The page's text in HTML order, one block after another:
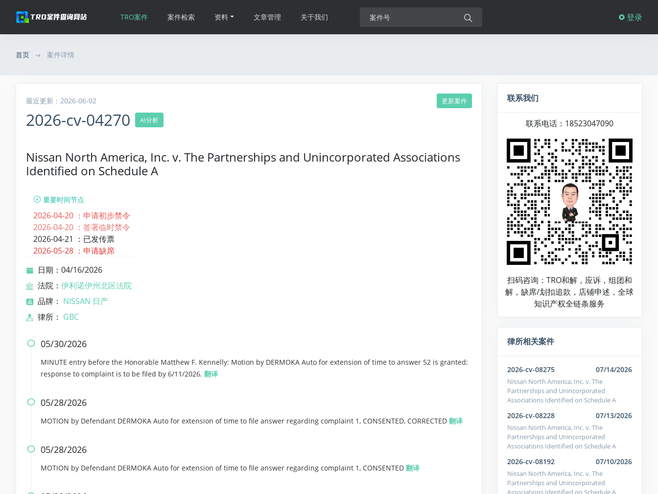
TRO案件 案件检索 资料 文章管理 关于我们 登录
首页 案件详情
最近更新：2026-06-02 更新案件
2026-cv-04270 AI分析
Nissan North America, Inc. v. The Partnerships and Unincorporated Associations
Identified on Schedule A
重要时间节点
2026-04-20 ： 申请初步禁令
2026-04-20 ： 签署临时禁令
2026-04-21 ： 已发传票
2026-05-28 ： 申请缺席
日期：04/16/2026
法院： 伊利诺伊州北区法院
品牌： NISSAN 日产
律所： GBC
 05/30/2026
MINUTE entry before the Honorable Matthew F. Kennelly: Motion by DERMOKA Auto for extension of time to answer 52 is granted;
response to complaint is to be filed by 6/11/2026. 翻译
 05/28/2026
MOTION by Defendant DERMOKA Auto for extension of time to file answer regarding complaint 1, CONSENTED, CORRECTED 翻译
 05/28/2026
MOTION by Defendant DERMOKA Auto for extension of time to file answer regarding complaint 1, CONSENTED 翻译
联系我们
联系电话：18523047090
扫码咨询：TRO和解，应诉，组团和
解，缺席/划扣追款，店铺申述，全球
知识产权全链条服务
律所相关案件
2026-cv-08275 07/14/2026
Nissan North America, Inc. v. The
Partnerships and Unincorporated
Associations Identified on Schedule A
2026-cv-08228 07/13/2026
Nissan North America, Inc. v. The
Partnerships and Unincorporated
Associations Identified on Schedule A
2026-cv-08192 07/10/2026
Nissan North America, Inc. v. The
Partnerships and Unincorporated
Associations Identified on Schedule A